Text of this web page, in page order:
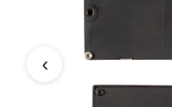
5.7L V8
‹